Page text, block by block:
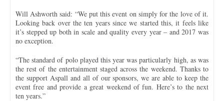
Will Ashworth said: “We put this event on simply for the love of it.
Looking back over the ten years since we started this, it feels like
it’s stepped up both in scale and quality every year – and 2017 was
no exception.
“The standard of polo played this year was particularly high, as was
the rest of the entertainment staged across the weekend. Thanks to
the support Aspall and all of our sponsors, we are able to keep the
event free and provide a great weekend of fun. Here’s to the next
ten years.”